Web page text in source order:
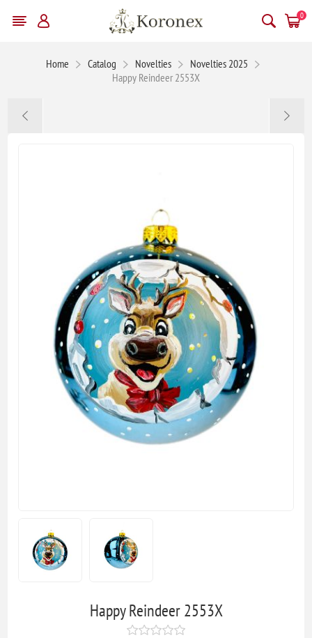
0
Home Catalog Novelties
Novelties 2025
Happy Reindeer 2553X
Happy Reindeer 2553X